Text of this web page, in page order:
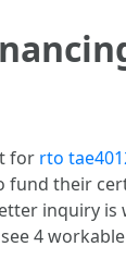
for rto
fund their
inquiry
4